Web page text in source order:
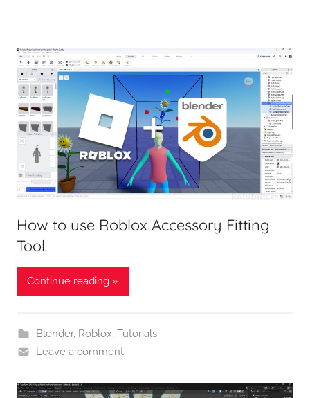
How to use Roblox Accessory Fitting
Tool
Continue reading »
Blender, Roblox, Tutorials
Leave a comment